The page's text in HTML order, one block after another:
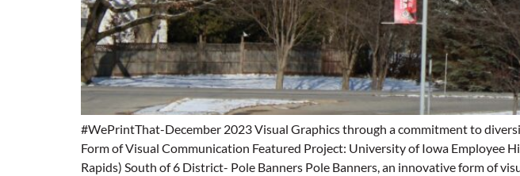
#WePrintThat-December 2023 Visual Graphics through a commitment to
Form of Visual Communication Featured Project: University of Iowa Employee
Rapids) South of 6 District- Pole Banners Pole Banners, an innovative form of